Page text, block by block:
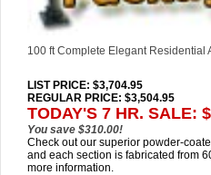
100 ft Complete Elegant
LIST PRICE: $3,704.95
REGULAR PRICE: $3,504.95
TODAY'S 7 HR. SALE:
You save $310.00!
Check out our superior powder-
and each section is fabricated from
more information.